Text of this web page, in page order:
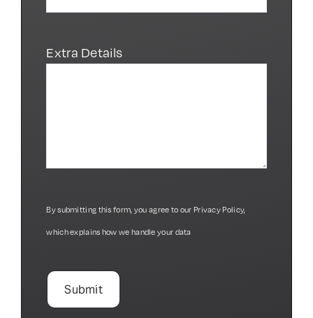
Extra Details
By submitting this form, you agree to our Privacy Policy,
which explains how we handle your data